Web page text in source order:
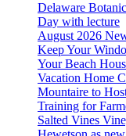
Delaware
Day with lecture
August 2026
Keep Your
Your Beach
Vacation Home
Mountaire to
Training for
Salted Vines